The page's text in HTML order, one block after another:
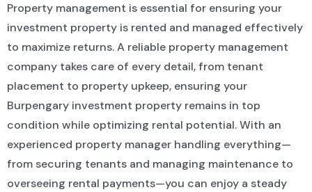
Property management is essential for ensuring your
investment property is rented and managed effectively
to maximize returns. A reliable property management
company takes care of every detail, from tenant
placement to property upkeep, ensuring your
Burpengary investment property remains in top
condition while optimizing rental potential. With an
experienced property manager handling everything—
from securing tenants and managing maintenance to
overseeing rental payments—you can enjoy a steady